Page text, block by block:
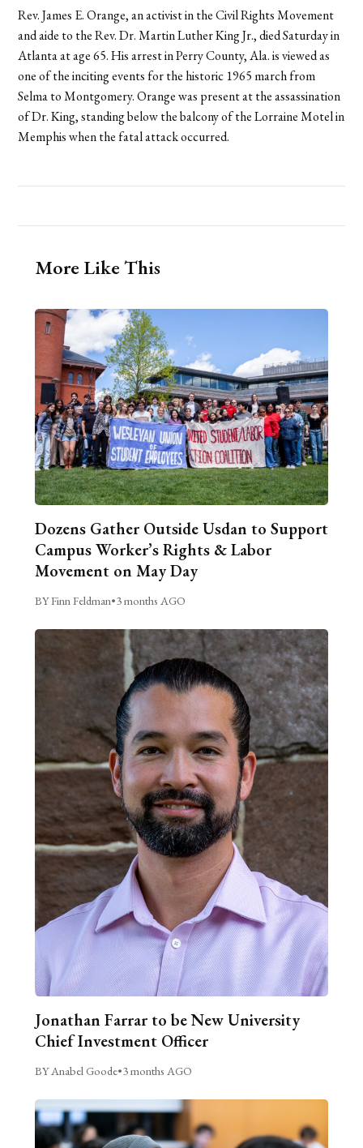
Rev. James E. Orange, an activist in the Civil Rights Movement
and aide to the Rev. Dr. Martin Luther King Jr., died Saturday in
Atlanta at age 65. His arrest in Perry County, Ala. is viewed as
one of the inciting events for the historic 1965 march from
Selma to Montgomery. Orange was present at the assassination
of Dr. King, standing below the balcony of the Lorraine Motel in
Memphis when the fatal attack occurred.
More Like This
Dozens Gather Outside Usdan to Support
Campus Worker’s Rights & Labor
Movement on May Day
BY Finn Feldman•3 months AGO
Jonathan Farrar to be New University
Chief Investment Officer
BY Anabel Goode•3 months AGO